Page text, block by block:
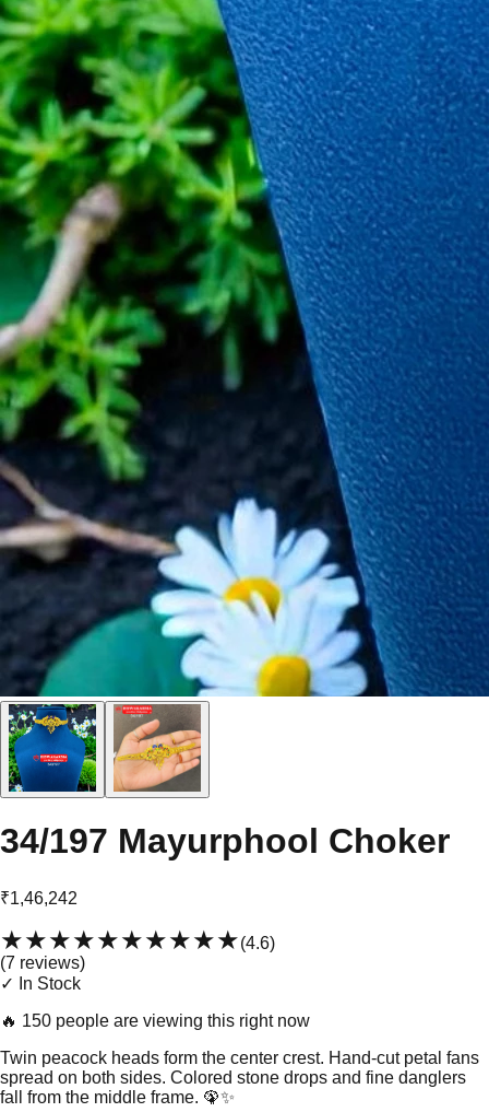
34/197 Mayurphool Choker
₹1,46,242
★★★★★★★★★★(4.6)
(7 reviews)
✓ In Stock
🔥 150 people are viewing this right now
Twin peacock heads form the center crest. Hand-cut petal fans
spread on both sides. Colored stone drops and fine danglers
fall from the middle frame. 🦚✨